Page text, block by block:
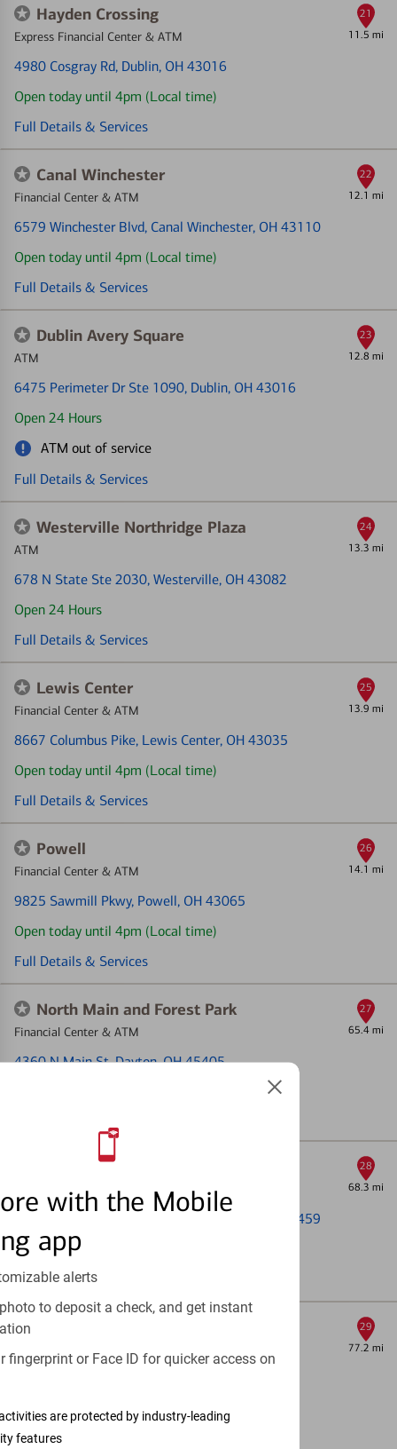
with the Mobile
app
alerts
to deposit a check, and get instant
fingerprint or Face ID for quicker access on
are protected by industry-leading
features
Hayden Crossing
Express Financial Center & ATM 11.5 mi
4980 Cosgray Rd, Dublin, OH 43016
Open today until 4pm (Local time)
Full Details & Services
21
Canal Winchester
Financial Center & ATM 12.1 mi
6579 Winchester Blvd, Canal Winchester, OH 43110
Open today until 4pm (Local time)
Full Details & Services
22
Dublin Avery Square
ATM 12.8 mi
6475 Perimeter Dr Ste 1090, Dublin, OH 43016
Open 24 Hours
ATM out of service
Full Details & Services
23
Westerville Northridge Plaza
ATM 13.3 mi
678 N State Ste 2030, Westerville, OH 43082
Open 24 Hours
Full Details & Services
24
Lewis Center
Financial Center & ATM 13.9 mi
8667 Columbus Pike, Lewis Center, OH 43035
Open today until 4pm (Local time)
Full Details & Services
25
Powell
Financial Center & ATM 14.1 mi
9825 Sawmill Pkwy, Powell, OH 43065
Open today until 4pm (Local time)
Full Details & Services
26
North Main and Forest Park
Financial Center & ATM 65.4 mi
4360 N Main St, Dayton, OH 45405
27
Dayton Mall
Financial Center & ATM 68.3 mi
, Dayton, OH 45459
Open today until 4pm (Local time)
Full Details & Services
28
ATM 77.2 mi
Open 24 Hours
Full Details & Services
29